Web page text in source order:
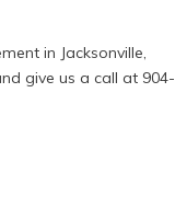
in Jacksonville,
give us a call at 904-